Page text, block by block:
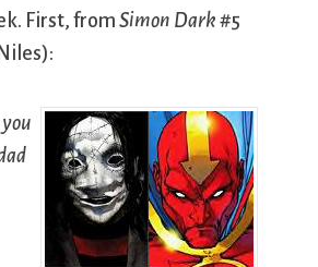
First, from Simon Dark #5
you